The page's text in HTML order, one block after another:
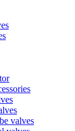
valves